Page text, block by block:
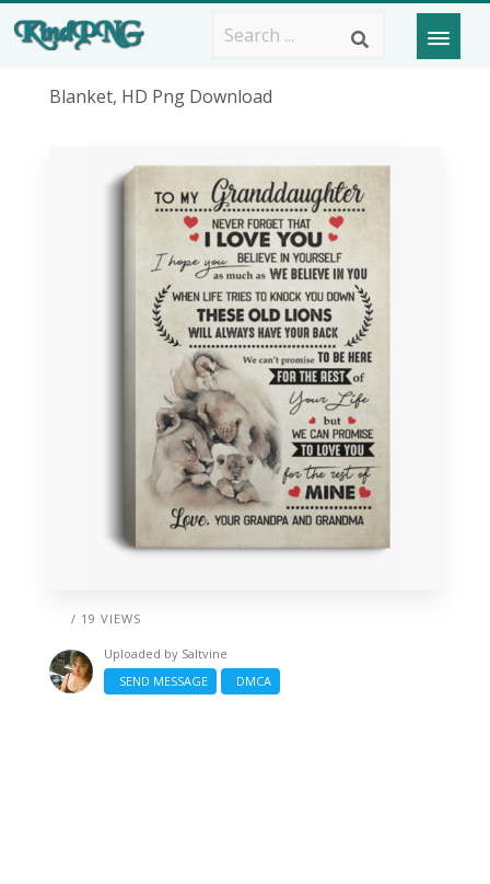
Blanket, HD Png Download
/ 19 VIEWS
Uploaded by Saltvine
SEND MESSAGE
DMCA